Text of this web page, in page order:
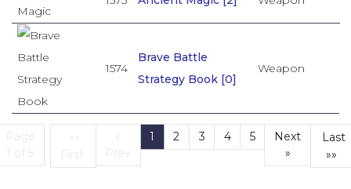
1574
Brave Battle
Strategy Book [0]
Weapon
Page
1 of 5
First
FirstPrev
1 (current)
2 3 4 5
Next
»
Last
»»